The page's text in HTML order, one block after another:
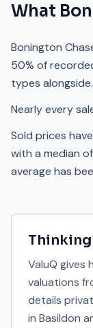
What
Bonington
50% of
types alongside.
Nearly every
Sold prices
with a median
average has
ValuQ gives
valuations
details
in Basildon